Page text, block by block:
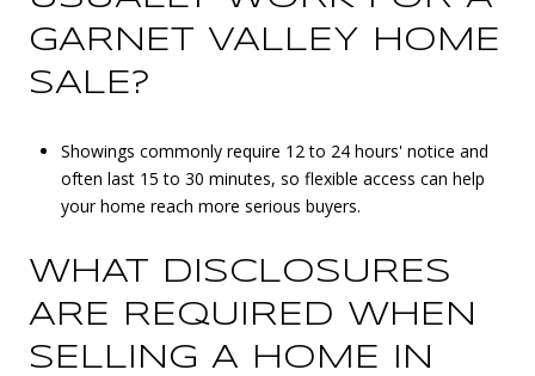
GARNET VALLEY HOME
SALE?
Showings commonly require 12 to 24 hours' notice and
often last 15 to 30 minutes, so flexible access can help
your home reach more serious buyers.
WHAT DISCLOSURES
ARE REQUIRED WHEN
SELLING A HOME IN